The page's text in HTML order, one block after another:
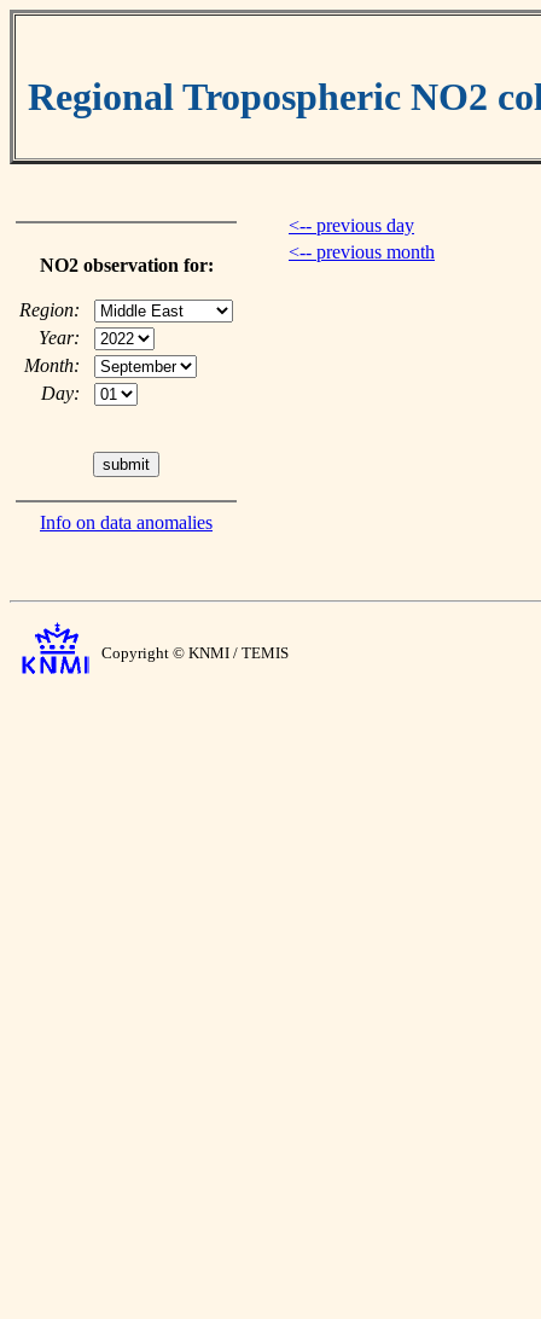
Regional Tropospheric NO2
NO2 observation for:
Region:
Year:
Month:
Day:
Info on data anomalies
<-- previous day
<-- previous month
Copyright © KNMI / TEMIS